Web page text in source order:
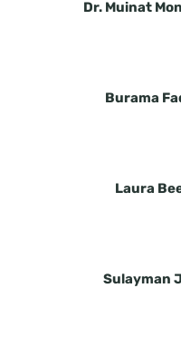
Dr. Muinat
Burama
Laura
Sulayman